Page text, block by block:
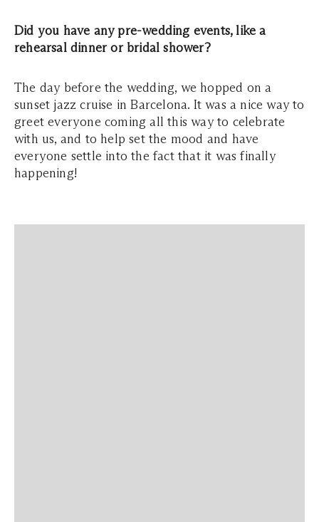
Did you have any pre-wedding events, like a
rehearsal dinner or bridal shower?
The day before the wedding, we hopped on a
sunset jazz cruise in Barcelona. It was a nice way to
greet everyone coming all this way to celebrate
with us, and to help set the mood and have
everyone settle into the fact that it was finally
happening!